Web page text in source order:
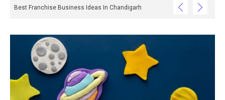
Best Franchise Business Ideas In Chandigarh